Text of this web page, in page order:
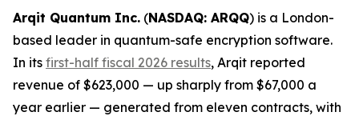
Arqit Quantum Inc. (NASDAQ: ARQQ) is a London-
based leader in quantum-safe encryption software.
In its first-half fiscal 2026 results, Arqit reported
revenue of $623,000 — up sharply from $67,000 a
year earlier — generated from eleven contracts, with